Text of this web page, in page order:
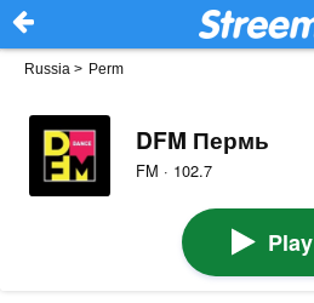
Russia > Perm
DFM Пермь
FM · 102.7
Play